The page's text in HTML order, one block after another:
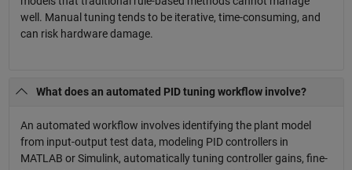
well. Manual tuning tends to be iterative, time-consuming, and
can risk hardware damage.
What does an automated PID tuning workflow involve?
An automated workflow involves identifying the plant model
from input-output test data, modeling PID controllers in
MATLAB or Simulink, automatically tuning controller gains, fine-